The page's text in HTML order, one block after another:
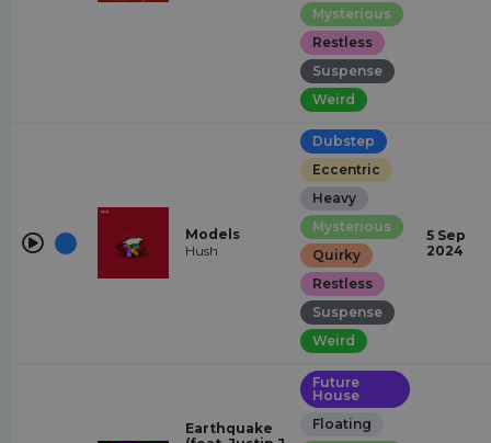
Mysterious
Restless
Suspense
Weird
Models
Hush
Dubstep
Eccentric
Heavy
Mysterious
Quirky
Restless
Suspense
Weird
5 Sep
2024
Earthquake
Future
House
Floating